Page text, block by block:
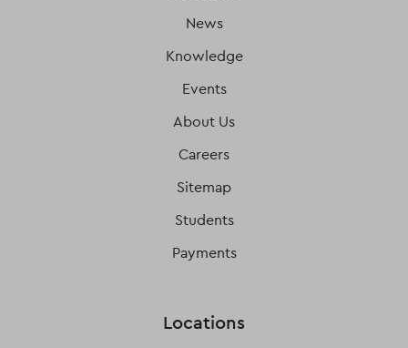
News
Knowledge
Events
About Us
Careers
Sitemap
Students
Payments
Locations